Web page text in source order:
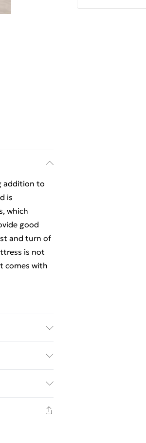
addition to
is
which
good
and turn of
is not
comes with
x L) (3FT
£2.99